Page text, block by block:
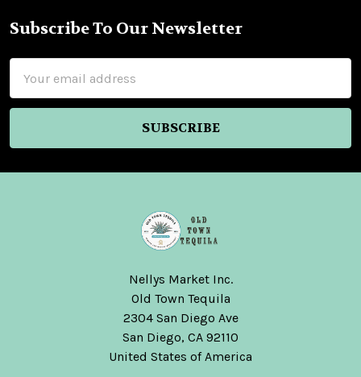
Footer
Subscribe To Our Newsletter
Address
Nellys Market Inc.
Old Town Tequila
2304 San Diego Ave
San Diego, CA 92110
United States of America